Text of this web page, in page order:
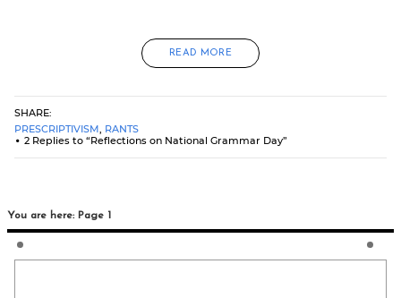
READ MORE
SHARE:
PRESCRIPTIVISM RANTS
2 Replies to “Reflections on National Grammar Day”
You are here: Page 1